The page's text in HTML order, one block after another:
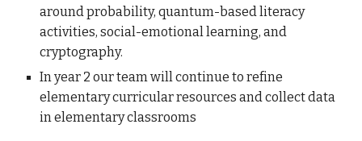
around probability, quantum-based literacy
activities, social-emotional learning, and
cryptography.
In year 2 our team will continue to refine
elementary curricular resources and collect data
in elementary classrooms